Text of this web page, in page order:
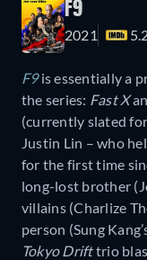
F9
2021
F9is essentially a
the series: Fast X
(currently slated
Justin Lin – who
for the first time
long-lost brother
villains (Charlize
person (Sung
Tokyo Drifttrio